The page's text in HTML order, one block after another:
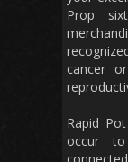
Prop
cancer
Rapid
occur